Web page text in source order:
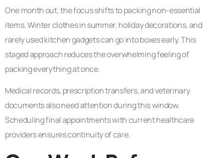
One month out, the focus shifts to packing non-essential
items. Winter clothes in summer, holiday decorations, and
rarely used kitchen gadgets can go into boxes early. This
staged approach reduces the overwhelming feeling of
packing everything at once.
Medical records, prescription transfers, and veterinary
documents also need attention during this window.
Scheduling final appointments with current healthcare
providers ensures continuity of care.